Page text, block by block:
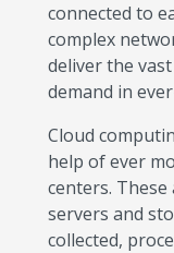
connected to
complex
deliver the
demand in
Cloud
help of ever
centers.
servers and
collected,